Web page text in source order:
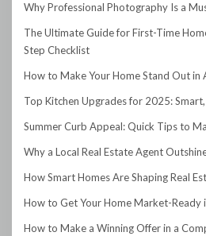
Why Professional Photography Is a
The Ultimate Guide for First-Time
Step Checklist
How to Make Your Home Stand Out in
Top Kitchen Upgrades for 2025:
Summer Curb Appeal: Quick Tips to
Why a Local Real Estate Agent
How Smart Homes Are Shaping Real
How to Get Your Home Market-Ready
How to Make a Winning Offer in a